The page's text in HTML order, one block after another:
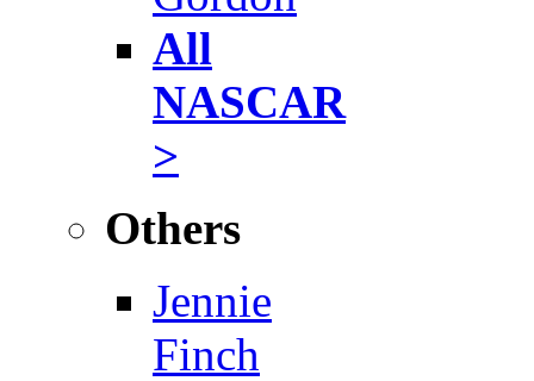
All
NASCAR
>
Others
Jennie
Finch